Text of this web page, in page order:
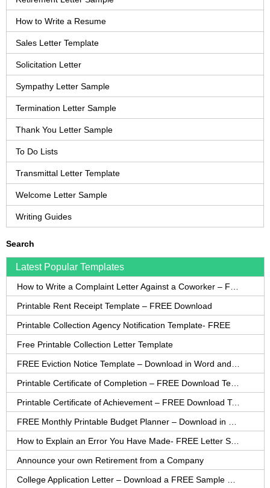
How to Write a Resume
Sales Letter Template
Solicitation Letter
Sympathy Letter Sample
Termination Letter Sample
Thank You Letter Sample
To Do Lists
Transmittal Letter Template
Welcome Letter Sample
Writing Guides
Search
Latest Popular Templates
How to Write a Complaint Letter Against a Coworker – FREE Template
Printable Rent Receipt Template – FREE Download
Printable Collection Agency Notification Template- FREE
Free Printable Collection Letter Template
FREE Eviction Notice Template – Download in Word and PDF forms
Printable Certificate of Completion – FREE Download Template
Printable Certificate of Achievement – FREE Download Template
FREE Monthly Printable Budget Planner – Download in PDF or Word
How to Explain an Error You Have Made- FREE Letter Sample
Announce your own Retirement from a Company
College Application Letter – Download a FREE Sample Letter